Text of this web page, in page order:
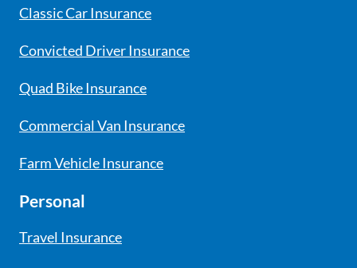
Classic Car Insurance
Convicted Driver Insurance
Quad Bike Insurance
Commercial Van Insurance
Farm Vehicle Insurance
Personal
Travel Insurance